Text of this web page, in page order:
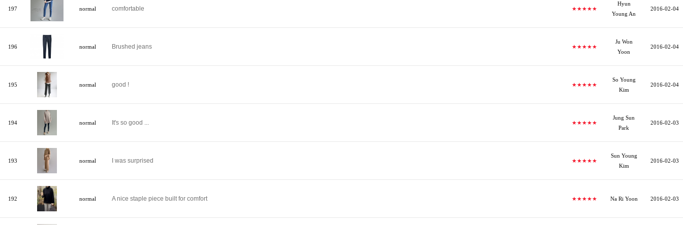
197 normal comfortable ★★★★★
Hyun
Young An
2016-02-04
196 normal Brushed jeans ★★★★★
Ju Won
Yoon
2016-02-04
195 normal good ! ★★★★★
So Young
Kim
2016-02-04
194 normal It's so good ... ★★★★★
Jung Sun
Park
2016-02-03
193 normal I was surprised ★★★★★
Sun Young
Kim
2016-02-03
192 normal A nice staple piece built for comfort ★★★★★ Na Ri Yoon 2016-02-03